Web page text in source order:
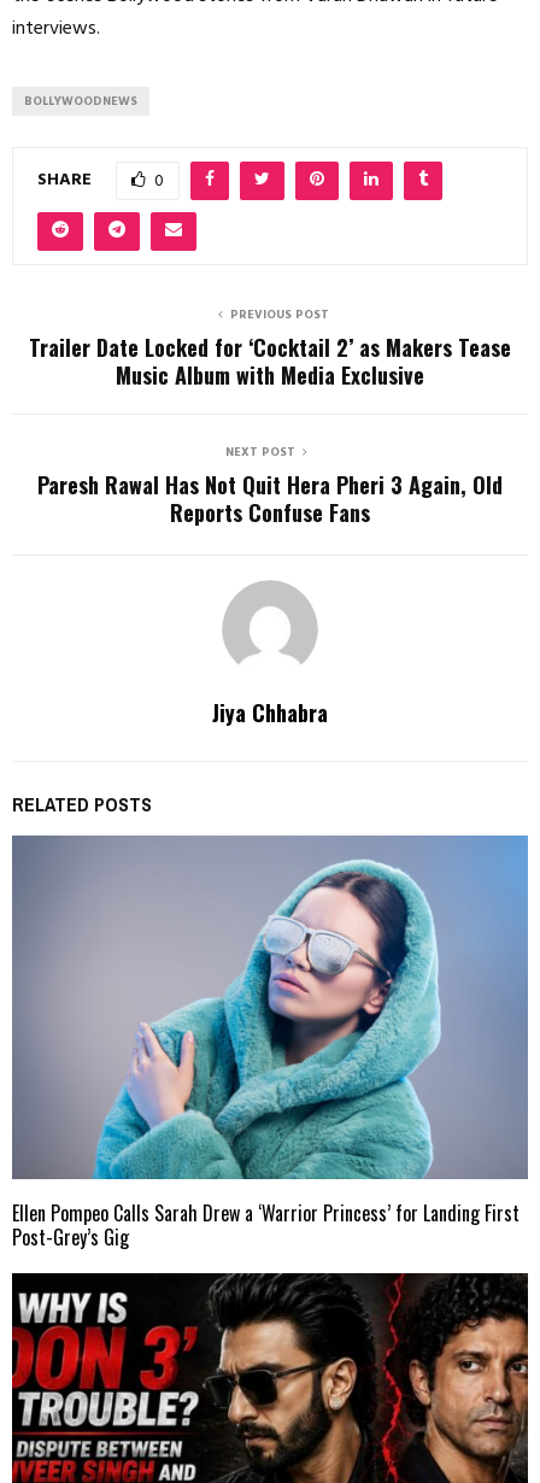
interviews.
BOLLYWOODNEWS
SHARE 0
PREVIOUS POST
Trailer Date Locked for ‘Cocktail 2’ as Makers Tease
Music Album with Media Exclusive
NEXT POST
Paresh Rawal Has Not Quit Hera Pheri 3 Again, Old
Reports Confuse Fans
Jiya Chhabra
RELATED POSTS
Ellen Pompeo Calls Sarah Drew a ‘Warrior Princess’ for Landing First
Post-Grey’s Gig